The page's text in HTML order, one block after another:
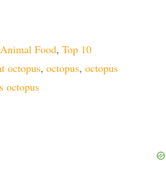
Food, Top 10
octopus, octopus, octopus
octopus